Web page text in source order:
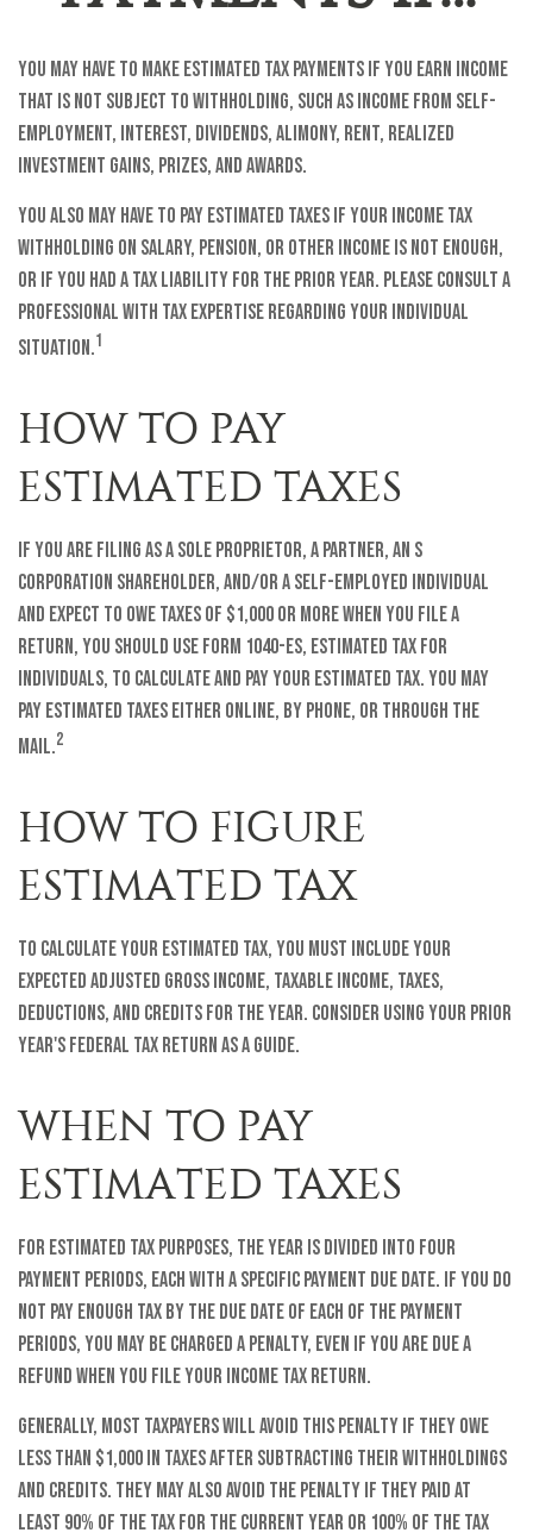
You may have to make estimated tax payments if you earn income
that is not subject to withholding, such as income from self-
employment, interest, dividends, alimony, rent, realized
investment gains, prizes, and awards.
You also may have to pay estimated taxes if your income tax
withholding on salary, pension, or other income is not enough,
or if you had a tax liability for the prior year. Please consult a
professional with tax expertise regarding your individual
situation.1
HOW TO PAY
ESTIMATED TAXES
If you are filing as a sole proprietor, a partner, an S
corporation shareholder, and/or a self-employed individual
and expect to owe taxes of $1,000 or more when you file a
return, you should use Form 1040-ES, Estimated Tax for
Individuals, to calculate and pay your estimated tax. You may
pay estimated taxes either online, by phone, or through the
mail.2
HOW TO FIGURE
ESTIMATED TAX
To calculate your estimated tax, you must include your
expected adjusted gross income, taxable income, taxes,
deductions, and credits for the year. Consider using your prior
year's federal tax return as a guide.
WHEN TO PAY
ESTIMATED TAXES
For estimated tax purposes, the year is divided into four
payment periods, each with a specific payment due date. If you do
not pay enough tax by the due date of each of the payment
periods, you may be charged a penalty, even if you are due a
refund when you file your income tax return.
Generally, most taxpayers will avoid this penalty if they owe
less than $1,000 in taxes after subtracting their withholdings
and credits. They may also avoid the penalty if they paid at
least 90% of the tax for the current year or 100% of the tax